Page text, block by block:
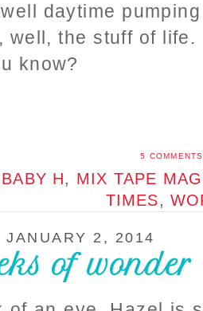
daytime
well, the stuff of
know?
5 COMMENTS
BABY H, MIX TAPE
TIMES,
JANUARY 2, 2014
of wonder